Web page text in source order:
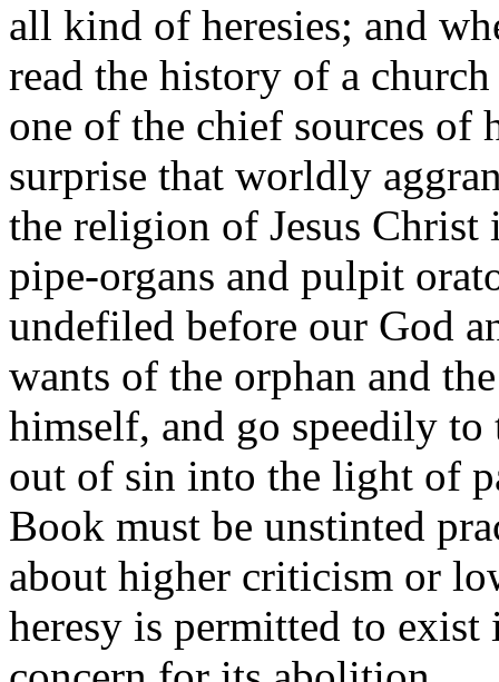
all kind of heresies; and
read the history of a
one of the chief sources of
surprise that worldly
the religion of Jesus
pipe-organs and pulpit
undefiled before our God
wants of the orphan and
himself, and go speedily
out of sin into the light of
Book must be unstinted
about higher criticism or
heresy is permitted to